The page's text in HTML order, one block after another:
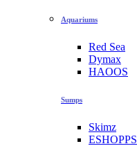
Aquariums
Red Sea
Dymax
HAOOS
Sumps
Skimz
ESHOPPS